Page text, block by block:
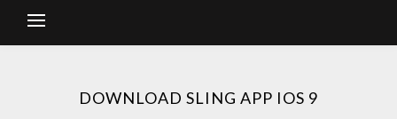
DOWNLOAD SLING APP IOS 9